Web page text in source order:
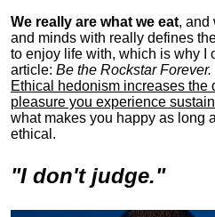
We really are what we eat, and
and minds with really defines
to enjoy life with, which is why I
article: Be the Rockstar Forever.
Ethical hedonism increases the
pleasure you experience
what makes you happy as long
ethical.
"I don't judge."